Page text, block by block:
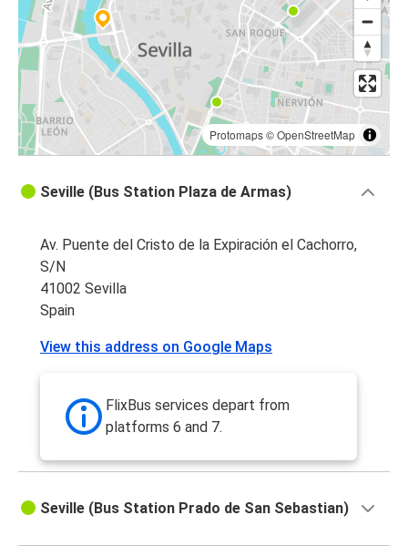
Protomaps©OpenStreetMap
Seville (Bus Station Plaza de Armas)
Av. Puente del Cristo de la Expiración el Cachorro,
S/N
41002 Sevilla
Spain
View this address on Google Maps
FlixBus services depart from
platforms 6 and 7.
Seville (Bus Station Prado de San Sebastian)